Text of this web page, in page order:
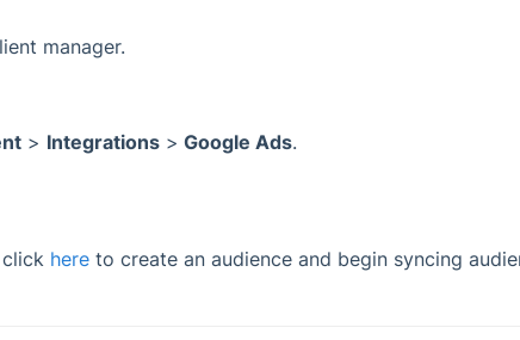
manager.
> Integrations > Google Ads.
here to create an audience and begin syncing